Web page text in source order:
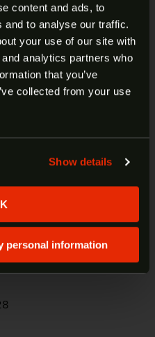
content and ads, to
and to analyse our traffic.
your use of our site with
analytics partners who
that you’ve
collected from your use
Show details
personal information
heat-treated for
resistant to gas
can depend on them
SureFire flash
to ensure
and covered by
Brake Suppressor
18 YEARS
your interest,
of age.